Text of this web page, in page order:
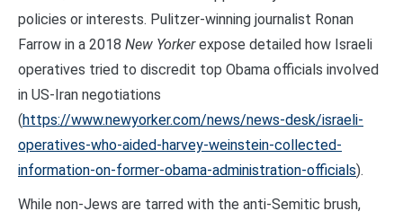
policies or interests. Pulitzer-winning journalist Ronan
Farrow in a 2018 New Yorkerexpose detailed how Israeli
operatives tried to discredit top Obama officials involved
in US-Iran negotiations
(https://www.newyorker.com/news/news-desk/israeli-
operatives-who-aided-harvey-weinstein-collected-
information-on-former-obama-administration-officials).
While non-Jews are tarred with the anti-Semitic brush,